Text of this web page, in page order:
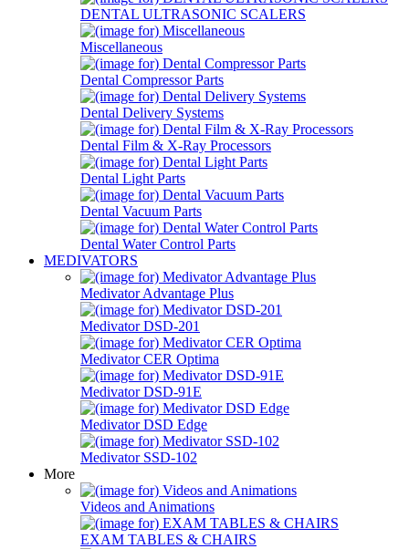
DENTAL ULTRASONIC SCALERS
Miscellaneous
Dental Compressor Parts
Dental Delivery Systems
Dental Film & X-Ray Processors
Dental Light Parts
Dental Vacuum Parts
Dental Water Control Parts
MEDIVATORS
Medivator Advantage Plus
Medivator DSD-201
Medivator CER Optima
Medivator DSD-91E
Medivator DSD Edge
Medivator SSD-102
More
Videos and Animations
EXAM TABLES & CHAIRS